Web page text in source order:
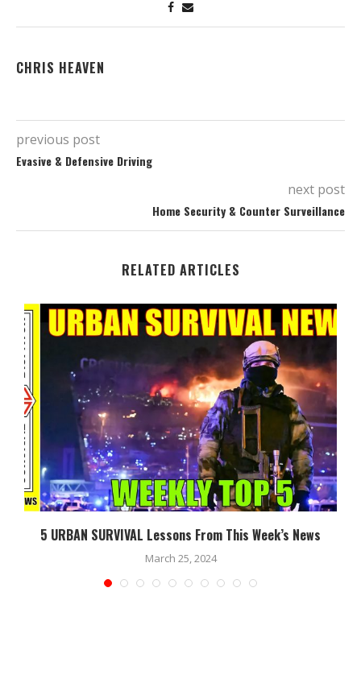
CHRIS HEAVEN
previous post
Evasive & Defensive Driving
next post
Home Security & Counter Surveillance
RELATED ARTICLES
5 URBAN SURVIVAL Lessons From This Week’s News
March 25, 2024